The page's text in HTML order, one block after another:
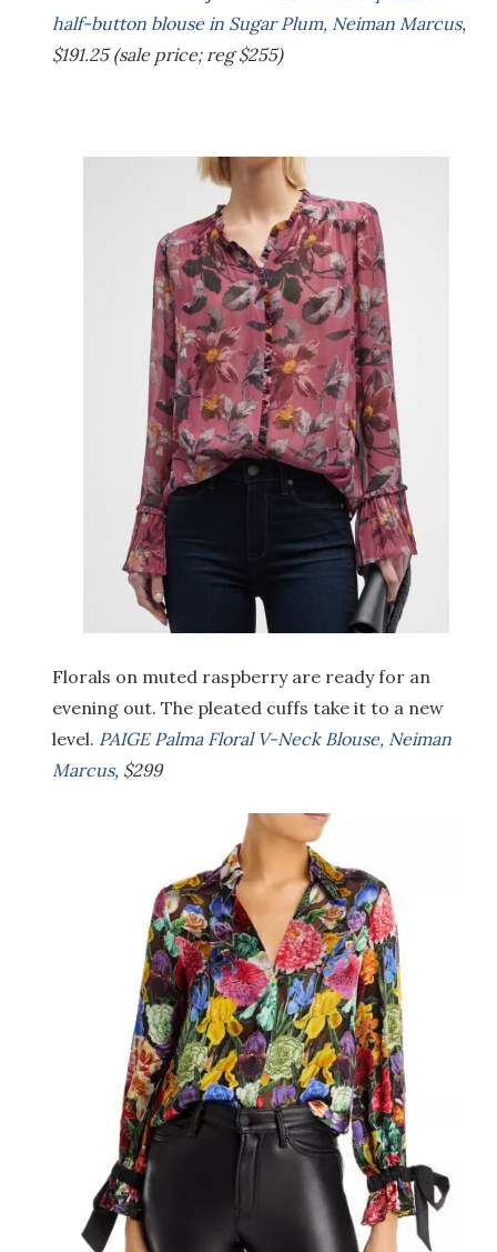
half-button blouse in Sugar Plum, Neiman Marcus,
$191.25 (sale price; reg $255)
Florals on muted raspberry are ready for an
evening out. The pleated cuffs take it to a new
level. PAIGE Palma Floral V-Neck Blouse, Neiman
Marcus, $299